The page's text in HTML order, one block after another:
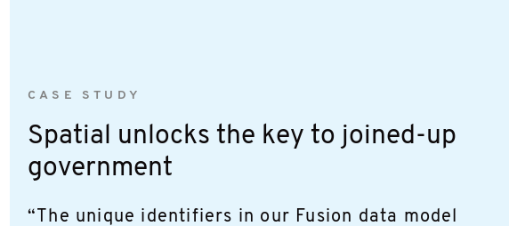
CASE STUDY
Spatial unlocks the key to joined-up
government
“The unique identifiers in our Fusion data model